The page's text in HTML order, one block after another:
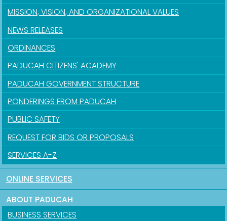
MISSION, VISION, AND ORGANIZATIONAL VALUES
NEWS RELEASES
ORDINANCES
PADUCAH CITIZENS' ACADEMY
PADUCAH GOVERNMENT STRUCTURE
PONDERINGS FROM PADUCAH
PUBLIC SAFETY
REQUEST FOR BIDS OR PROPOSALS
SERVICES A-Z
ONLINE SERVICES
ABOUT PADUCAH
BUSINESS SERVICES